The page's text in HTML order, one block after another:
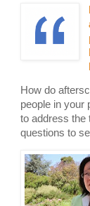
How do
people in your
to address the
questions to